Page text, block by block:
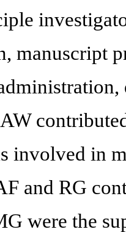
manuscript
involved in
and RG
were the